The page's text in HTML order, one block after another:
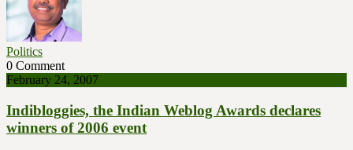
Politics
0 Comment
February 24, 2007
Indibloggies, the Indian Weblog Awards declares
winners of 2006 event